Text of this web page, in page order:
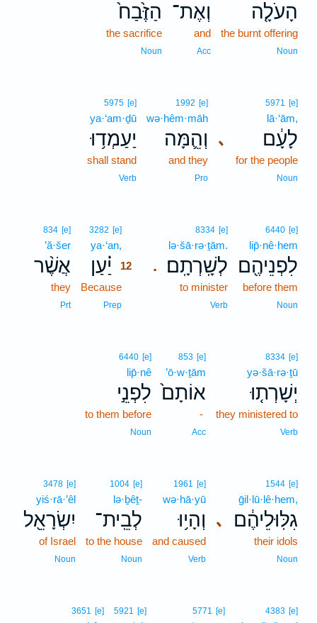
הָעֹלָ֤ה
the burnt offering
Noun
וְאֶת־
and
Acc
הַזֶּ֙בַח֙
the sacrifice
Noun
､
5971 [e]
lā·‘ām,
לָעָ֔ם
for the people
Noun
1992 [e]
wə·hêm·māh
וְהֵ֛מָּה
and they
Pro
5975 [e]
ya·‘am·ḏū
יַעַמְד֥וּ
shall stand
Verb
6440 [e]
lip̄·nê·hem
לִפְנֵיהֶ֖ם
before them
Noun
.
8334 [e]
lə·šā·rə·ṯām.
לְשָֽׁרְתָֽם׃
to minister
Verb
3282 [e]
ya·‘an,
יַ֗עַן 12
Because
Prep
834 [e]
’ă·šer
אֲשֶׁ֨ר
they
Prt
8334 [e]
yə·šā·rə·ṯū
יְשָׁרְת֤וּ
they ministered to
Verb
853 [e]
’ō·w·ṯām
אוֹתָם֙
-
Acc
6440 [e]
lip̄·nê
לִפְנֵ֣י
to them before
Noun
､
1544 [e]
ḡil·lū·lê·hem,
גִלּֽוּלֵיהֶ֔ם
their idols
Noun
1961 [e]
wə·hā·yū
וְהָי֥וּ
and caused
Verb
1004 [e]
lə·ḇêṯ-
לְבֵֽית־
to the house
Noun
3478 [e]
yiś·rā·’êl
יִשְׂרָאֵ֖ל
of Israel
Noun
4383 [e]
5771 [e]
5921 [e]
3651 [e]